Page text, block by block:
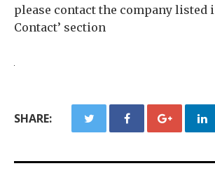
please contact the company listed
Contact’ section
SHARE: